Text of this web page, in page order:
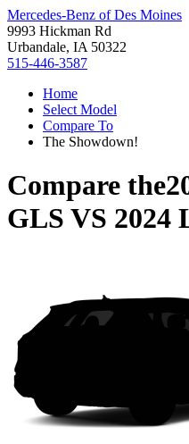
Mercedes-Benz of Des Moines
9993 Hickman Rd
Urbandale, IA 50322
515-446-3587
Home
Select Model
Compare To
The Showdown!
Compare the
GLS VS 2024